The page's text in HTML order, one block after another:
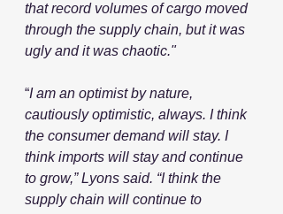
that record volumes of cargo moved
through the supply chain, but it was
ugly and it was chaotic."
“I am an optimist by nature,
cautiously optimistic, always. I think
the consumer demand will stay. I
think imports will stay and continue
to grow,” Lyons said. “I think the
supply chain will continue to